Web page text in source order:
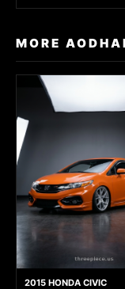
MORE
2015 HONDA CIVIC